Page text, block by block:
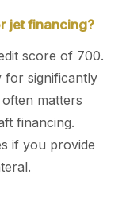
jet financing?
score of 700.
for significantly
matters
financing.
if you provide